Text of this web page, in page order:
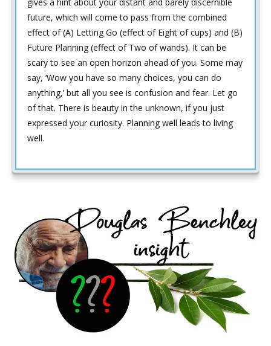
future, which will come to pass from the combined
effect of (A) Letting Go (effect of Eight of cups) and (B)
Future Planning (effect of Two of wands). It can be
scary to see an open horizon ahead of you. Some may
say, ‘Wow you have so many choices, you can do
anything,’ but all you see is confusion and fear. Let go
of that. There is beauty in the unknown, if you just
expressed your curiosity. Planning well leads to living
well.